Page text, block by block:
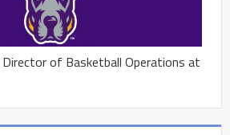
of Basketball Operations at